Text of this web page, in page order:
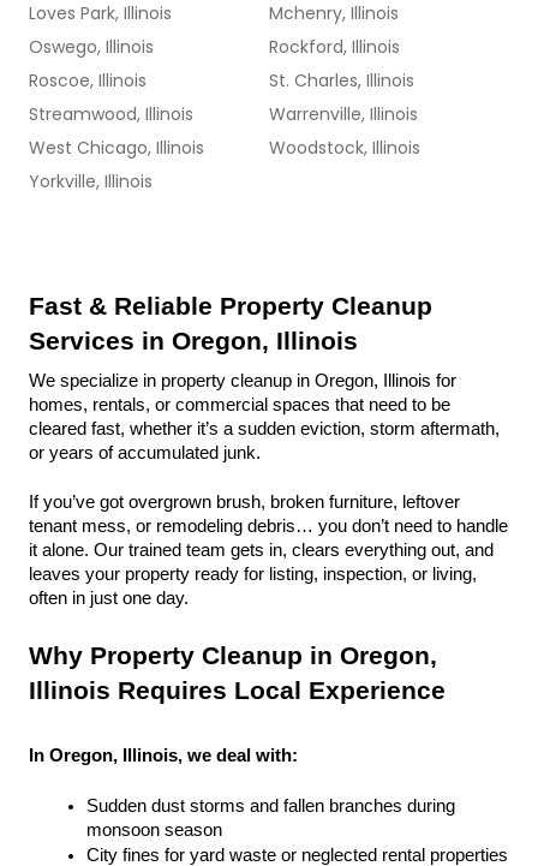
Loves Park, Illinois
Mchenry, Illinois
Oswego, Illinois
Rockford, Illinois
Roscoe, Illinois
St. Charles, Illinois
Streamwood, Illinois
Warrenville, Illinois
West Chicago, Illinois
Woodstock, Illinois
Yorkville, Illinois
Fast & Reliable Property Cleanup
Services in Oregon, Illinois
We specialize in property cleanup in Oregon, Illinois for
homes, rentals, or commercial spaces that need to be
cleared fast, whether it’s a sudden eviction, storm aftermath,
or years of accumulated junk.
If you’ve got overgrown brush, broken furniture, leftover
tenant mess, or remodeling debris… you don’t need to handle
it alone. Our trained team gets in, clears everything out, and
leaves your property ready for listing, inspection, or living,
often in just one day.
Why Property Cleanup in Oregon,
Illinois Requires Local Experience
In Oregon, Illinois, we deal with:
Sudden dust storms and fallen branches during
monsoon season
City fines for yard waste or neglected rental properties